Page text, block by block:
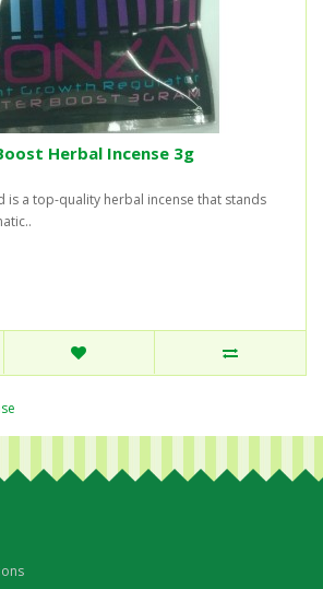
Herbal Incense 3g
is a top-quality herbal incense that stands